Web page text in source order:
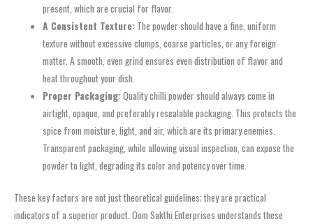
present, which are crucial for flavor.
A Consistent Texture: The powder should have a fine, uniform
texture without excessive clumps, coarse particles, or any foreign
matter. A smooth, even grind ensures even distribution of flavor and
heat throughout your dish.
Proper Packaging:Quality chilli powder should always come in
airtight, opaque, and preferably resealable packaging. This protects the
spice from moisture, light, and air, which are its primary enemies.
Transparent packaging, while allowing visual inspection, can expose the
powder to light, degrading its color and potency over time.
These key factors are not just theoretical guidelines; they are practical
indicators of a superior product. Oom Sakthi Enterprises understands these